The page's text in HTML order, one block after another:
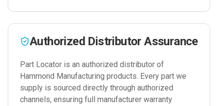
Authorized Distributor Assurance
Part Locator is an authorized distributor of
Hammond Manufacturing products. Every part we
supply is sourced directly through authorized
channels, ensuring full manufacturer warranty